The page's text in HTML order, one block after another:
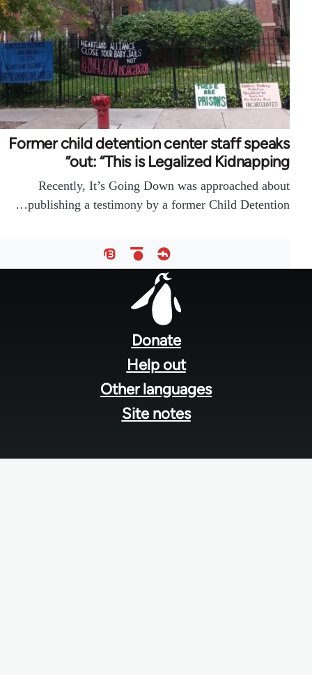
Former child detention center staff speaks
out: “This is Legalized Kidnapping”
Recently, It’s Going Down was approached about
publishing a testimony by a former Child Detention…
Donate
Help out
Other languages
Site notes